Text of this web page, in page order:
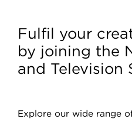
Fulfil your
by joining the
and Television
Explore our wide range